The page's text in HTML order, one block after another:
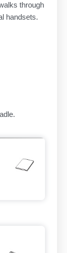
through
handsets.